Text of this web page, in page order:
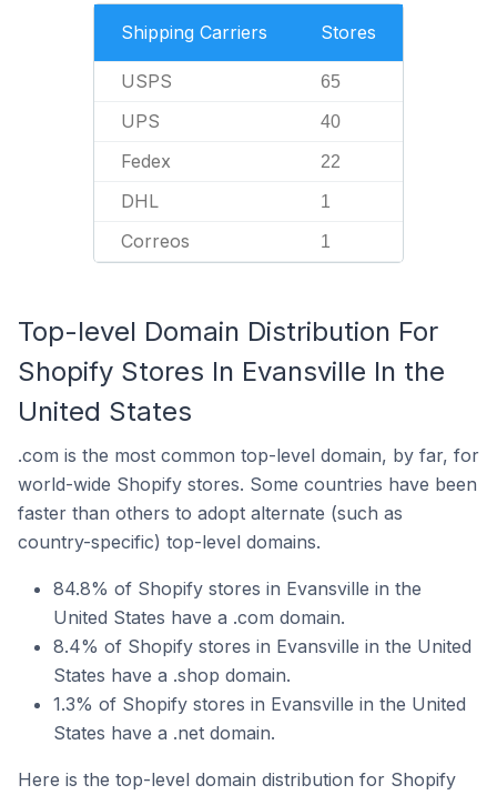
Shipping Carriers Stores
USPS 65
UPS 40
Fedex 22
DHL 1
Correos 1
Top-level Domain Distribution For
Shopify Stores In Evansville In the
United States
.com is the most common top-level domain, by far, for
world-wide Shopify stores. Some countries have been
faster than others to adopt alternate (such as
country-specific) top-level domains.
84.8% of Shopify stores in Evansville in the
United States have a .com domain.
8.4% of Shopify stores in Evansville in the United
States have a .shop domain.
1.3% of Shopify stores in Evansville in the United
States have a .net domain.
Here is the top-level domain distribution for Shopify